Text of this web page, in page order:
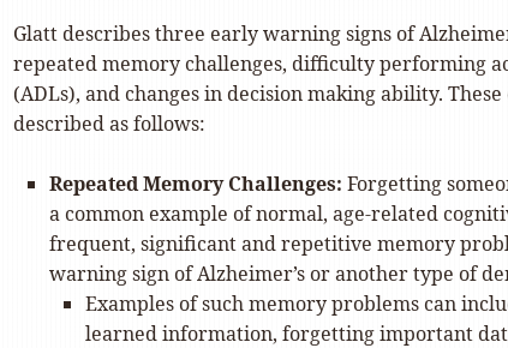
Glatt describes three early warning signs of
repeated memory challenges, difficulty performing
(ADLs), and changes in decision making ability.
described as follows:
Repeated Memory Challenges: Forgetting
a common example of normal, age-related
frequent, significant and repetitive memory
warning sign of Alzheimer’s or another type of
Examples of such memory problems can
learned information, forgetting important